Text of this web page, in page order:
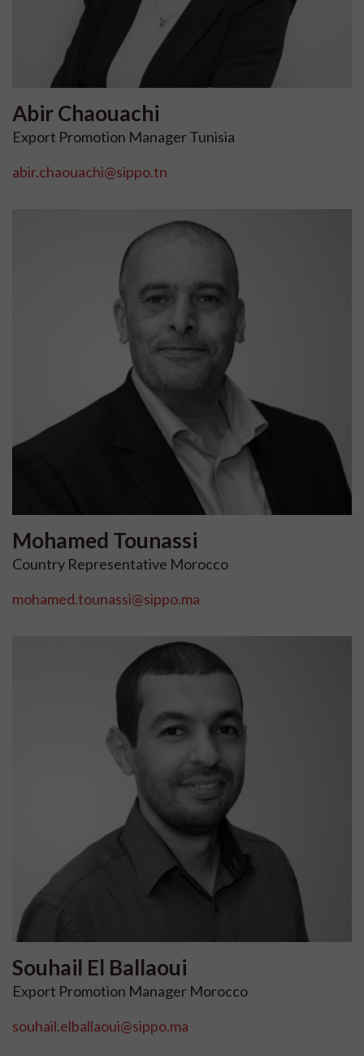
AbirChaouachi
Export Promotion Manager Tunisia
abir.chaouachi@sippo.tn
Mohamed Tounassi
Country Representative Morocco
mohamed.tounassi@sippo.ma
Souhail El Ballaoui
Export Promotion Manager Morocco
souhail.elballaoui@sippo.ma